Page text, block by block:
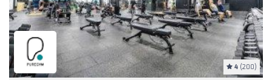
4 (200)